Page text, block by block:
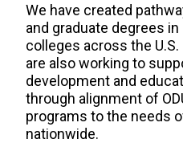
We have created
and graduate degrees
colleges across the
are also working to
development and
through alignment of
programs to the needs
nationwide.